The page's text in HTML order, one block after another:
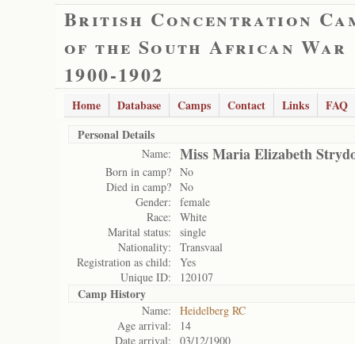
British Concentration
of the South African War
1900-1902
Home Database Camps Contact Links
FAQ
Personal Details
Name: Miss Maria Elizabeth
Born in camp? No
Died in camp? No
Gender:
female
Race:
White
Marital status:
single
Nationality:
Transvaal
Registration as child:
Yes
Unique ID:
120107
Camp History
Name:
Heidelberg RC
Age arrival:
14
Date arrival:
03/12/1900